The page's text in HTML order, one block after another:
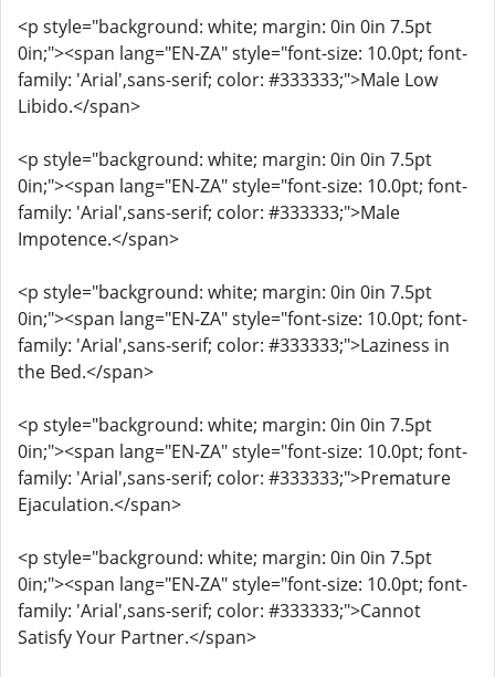
<p style="background: white; margin: 0in 0in 7.5pt
0in;"><span lang="EN-ZA" style="font-size: 10.0pt; font-
family: 'Arial',sans-serif; color: #333333;">Male Low
Libido.</span>
<p style="background: white; margin: 0in 0in 7.5pt
0in;"><span lang="EN-ZA" style="font-size: 10.0pt; font-
family: 'Arial',sans-serif; color: #333333;">Male
Impotence.</span>
<p style="background: white; margin: 0in 0in 7.5pt
0in;"><span lang="EN-ZA" style="font-size: 10.0pt; font-
family: 'Arial',sans-serif; color: #333333;">Laziness in
the Bed.</span>
<p style="background: white; margin: 0in 0in 7.5pt
0in;"><span lang="EN-ZA" style="font-size: 10.0pt; font-
family: 'Arial',sans-serif; color: #333333;">Premature
Ejaculation.</span>
<p style="background: white; margin: 0in 0in 7.5pt
0in;"><span lang="EN-ZA" style="font-size: 10.0pt; font-
family: 'Arial',sans-serif; color: #333333;">Cannot
Satisfy Your Partner.</span>